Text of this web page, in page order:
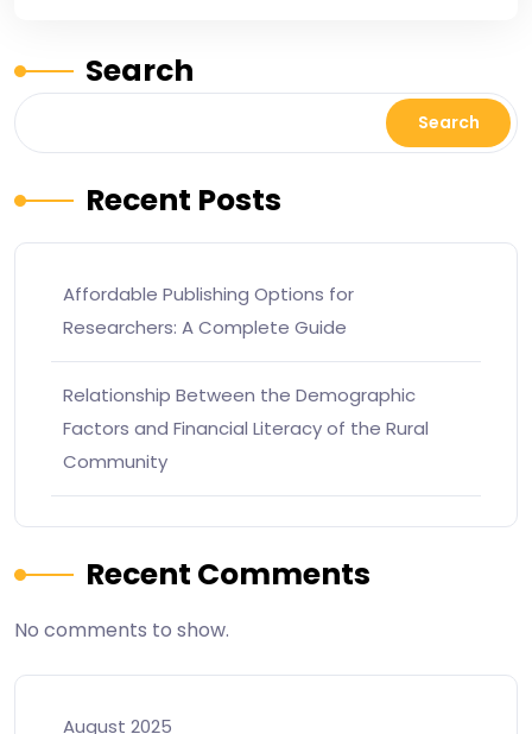
Search
Search
Recent Posts
Affordable Publishing Options for
Researchers: A Complete Guide
Relationship Between the Demographic
Factors and Financial Literacy of the Rural
Community
Recent Comments
No comments to show.
August 2025